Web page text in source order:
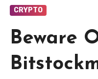
CRYPTO
Beware